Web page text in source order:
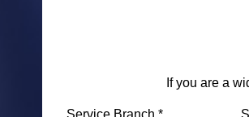
If you are a